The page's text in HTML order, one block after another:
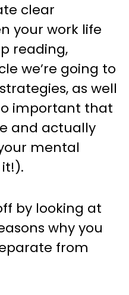
clear
your work life
reading,
we’re going to
as well
important that
and actually
mental
by looking at
why you
from